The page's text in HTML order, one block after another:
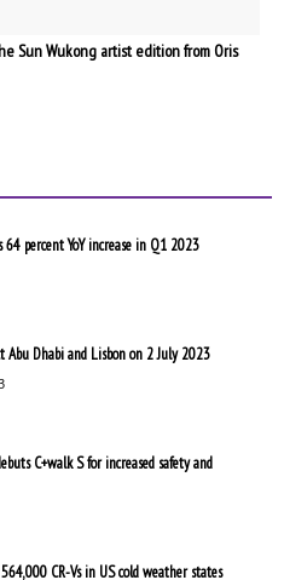
Sun Wukong artist edition from Oris
percent YoY increase in Q1 2023
Abu Dhabi and Lisbon on 2 July 2023
C+walk S for increased safety and
CR-Vs in US cold weather states